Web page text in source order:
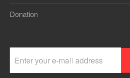
Donation